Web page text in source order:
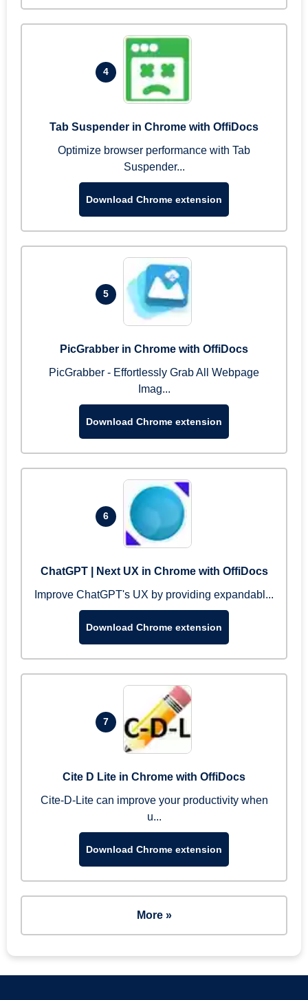
4
Tab Suspender in Chrome with OffiDocs
Optimize browser performance with Tab
Suspender...
Download Chrome extension
5
PicGrabber in Chrome with OffiDocs
PicGrabber - Effortlessly Grab All Webpage
Imag...
Download Chrome extension
6
ChatGPT | Next UX in Chrome with OffiDocs
Improve ChatGPT's UX by providing expandabl...
Download Chrome extension
7
Cite D Lite in Chrome with OffiDocs
Cite-D-Lite can improve your productivity when
u...
Download Chrome extension
More »